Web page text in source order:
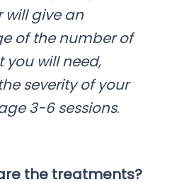
will give an
of the number of
will need,
severity of your
3-6 sessions.
the treatments?